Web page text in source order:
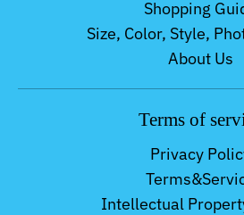
Shopping
Size, Color, Style,
About Us
Terms of
Privacy
Intellectual